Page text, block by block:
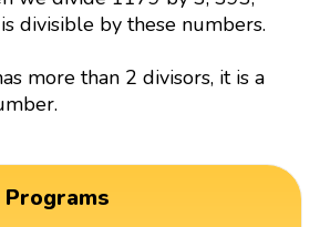
divisible by these numbers.
more than 2 divisors, it is a